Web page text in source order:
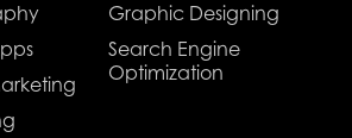
Graphic Designing
Search Engine
Optimization